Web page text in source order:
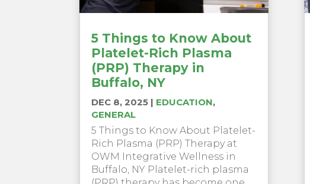
5 Things to Know About
Platelet-Rich Plasma
(PRP) Therapy in
Buffalo, NY
DEC 8, 2025 | EDUCATION,
GENERAL
5 Things to Know About Platelet-
Rich Plasma (PRP) Therapy at
OWM Integrative Wellness in
Buffalo, NY Platelet-rich plasma